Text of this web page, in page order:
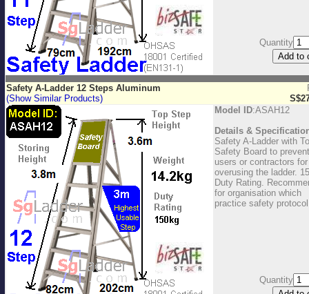
Quantity
Safety A-Ladder 12 Steps Aluminum
(Show Similar Products)
Model ID:ASAH12
Details &
Safety A-Ladder with
Safety Board to prevent
users or contractors for
overusing the ladder.
Duty Rating.
for organisation which
practice safety protocol
Quantity